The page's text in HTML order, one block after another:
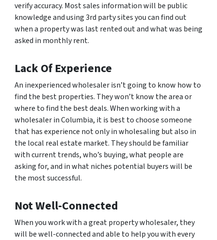
verify accuracy. Most sales information will be public
knowledge and using 3rd party sites you can find out
when a property was last rented out and what was being
asked in monthly rent.
Lack Of Experience
An inexperienced wholesaler isn’t going to know how to
find the best properties. They won’t know the area or
where to find the best deals. When working with a
wholesaler in Columbia, it is best to choose someone
that has experience not only in wholesaling but also in
the local real estate market. They should be familiar
with current trends, who’s buying, what people are
asking for, and in what niches potential buyers will be
the most successful.
Not Well-Connected
When you work with a great property wholesaler, they
will be well-connected and able to help you with every